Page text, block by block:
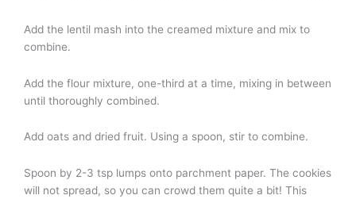
Add the lentil mash into the creamed mixture and mix to
combine.
Add the flour mixture, one-third at a time, mixing in between
until thoroughly combined.
Add oats and dried fruit. Using a spoon, stir to combine.
Spoon by 2-3 tsp lumps onto parchment paper. The cookies
will not spread, so you can crowd them quite a bit! This